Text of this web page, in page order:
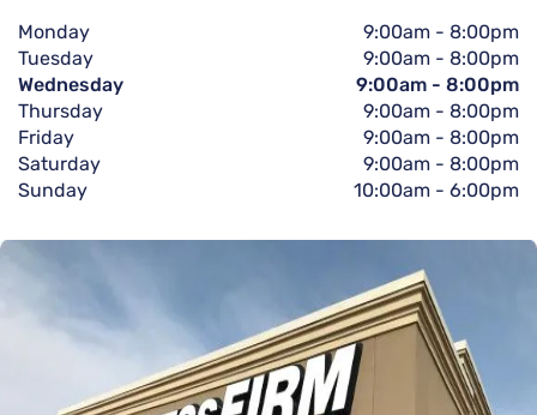
Monday
9:00am - 8:00pm
Tuesday
9:00am - 8:00pm
Wednesday
9:00am - 8:00pm
Thursday
9:00am - 8:00pm
Friday
9:00am - 8:00pm
Saturday
9:00am - 8:00pm
Sunday
10:00am - 6:00pm